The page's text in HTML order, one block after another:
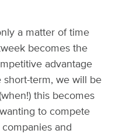
a matter of time
becomes the
advantage
term, we will be
this becomes
to compete
and